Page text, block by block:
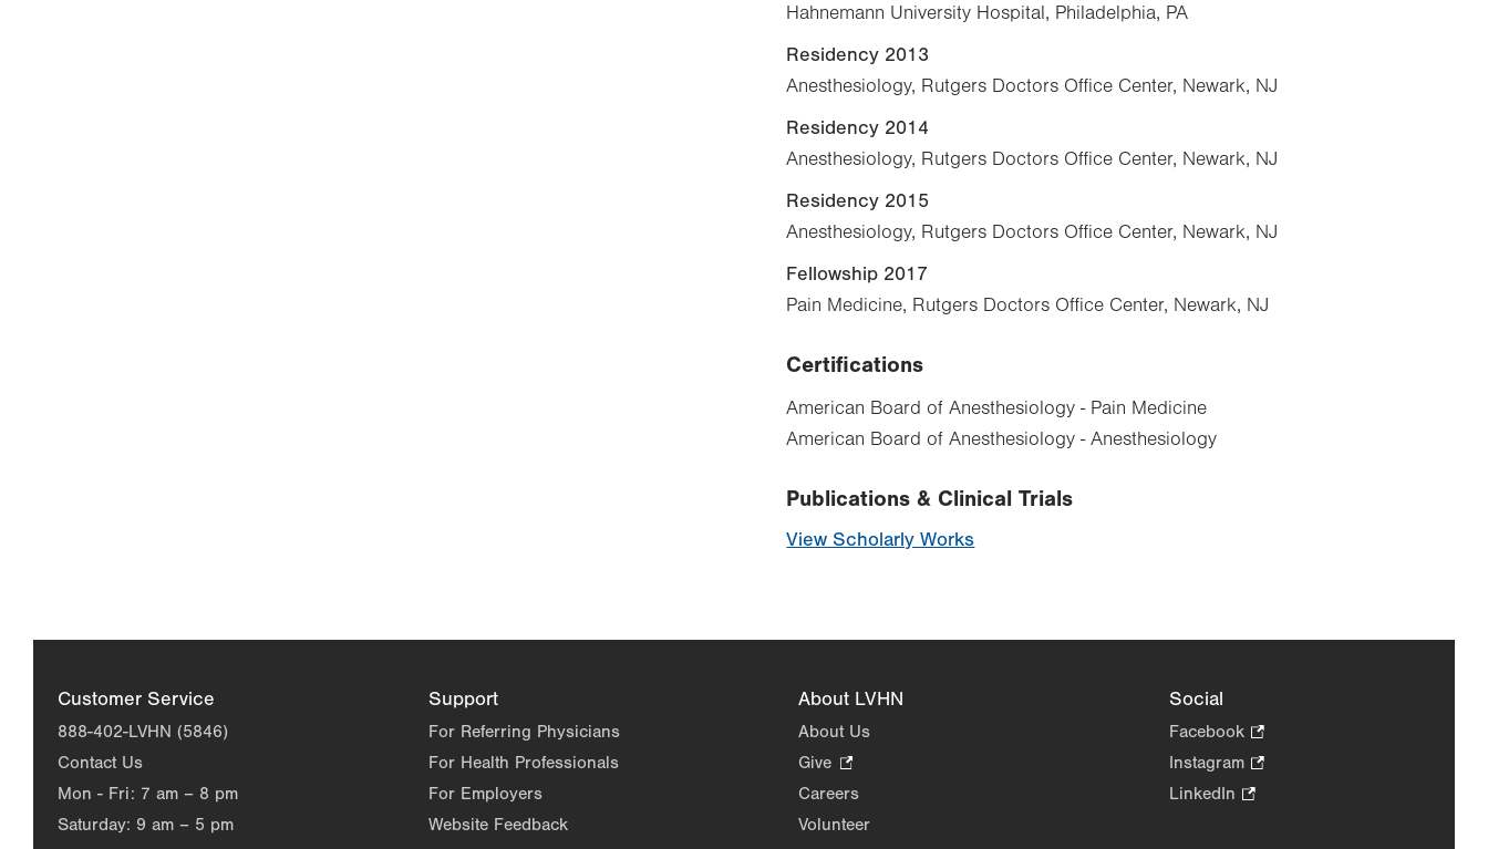
Hahnemann University Hospital, Philadelphia, PA
Residency 2013
Anesthesiology, Rutgers Doctors Office Center, Newark, NJ
Residency 2014
Anesthesiology, Rutgers Doctors Office Center, Newark, NJ
Residency 2015
Anesthesiology, Rutgers Doctors Office Center, Newark, NJ
Fellowship 2017
Pain Medicine, Rutgers Doctors Office Center, Newark, NJ
Certifications
American Board of Anesthesiology - Pain Medicine
American Board of Anesthesiology - Anesthesiology
Publications & Clinical Trials
View Scholarly Works
Customer Service
888-402-LVHN (5846)
Contact Us
Mon - Fri: 7 am – 8 pm
Saturday: 9 am – 5 pm
Support
For Referring Physicians
For Health Professionals
For Employers
Website Feedback
About LVHN
About Us
Give
Opens
in
Careers
Volunteer
Social
Facebook.
Opens
in
Instagram.
Opens
LinkedIn